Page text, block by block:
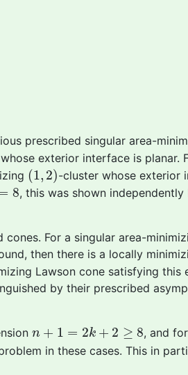
prescribed singular area-
exterior interface is planar.
(1, 2)
(1 2) -cluster whose exterior
8, this was shown
For a singular area-
then there is a locally
Lawson cone satisfying this
by their prescribed
n + 1 = 2k + 2 ≥ 8
n + = +2 ≥ 8
, and
in these cases. This in